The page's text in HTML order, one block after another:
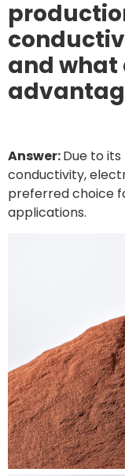
and what
Answer:Due to
conductivity,
preferred choice
applications.